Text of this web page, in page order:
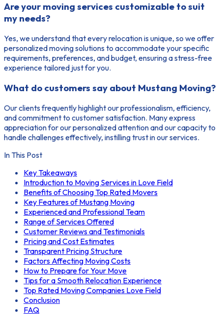
Are your moving services customizable to suit
my needs?
Yes, we understand that every relocation is unique, so we offer
personalized moving solutions to accommodate your specific
requirements, preferences, and budget, ensuring a stress-free
experience tailored just for you.
What do customers say about Mustang Moving?
Our clients frequently highlight our professionalism, efficiency,
and commitment to customer satisfaction. Many express
appreciation for our personalized attention and our capacity to
handle challenges effectively, instilling trust in our services.
In This Post
Key Takeaways
Introduction to Moving Services in Love Field
Benefits of Choosing Top Rated Movers
Key Features of Mustang Moving
Experienced and Professional Team
Range of Services Offered
Customer Reviews and Testimonials
Pricing and Cost Estimates
Transparent Pricing Structure
Factors Affecting Moving Costs
How to Prepare for Your Move
Tips for a Smooth Relocation Experience
Top Rated Moving Companies Love Field
Conclusion
FAQ